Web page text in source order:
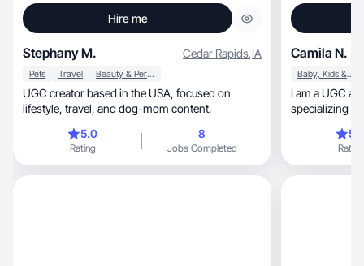
Hire me
Stephany M. Cedar Rapids,IA
Pets Travel Beauty & Personal Care
UGC creator based in the USA, focused on
lifestyle, travel, and dog-mom content.
5.0
Rating
8
Jobs Completed
Camila N.
Baby, Kids & Maternity
I am a UGC
specializing in
Rating